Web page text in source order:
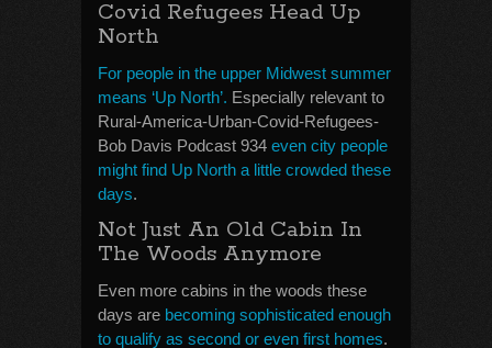
Covid Refugees Head Up
North
For people in the upper Midwest summer
means ‘Up North’. Especially relevant to
Rural-America-Urban-Covid-Refugees-
Bob Davis Podcast 934 even city people
might find Up North a little crowded these
days.
Not Just An Old Cabin In
The Woods Anymore
Even more cabins in the woods these
days are becoming sophisticated enough
to qualify as second or even first homes.